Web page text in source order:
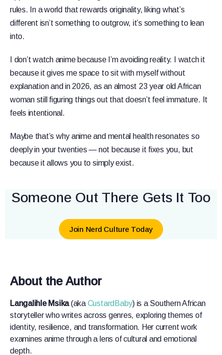
rules. In a world that rewards originality, liking what’s
different isn’t something to outgrow, it’s something to lean
into.
I don’t watch anime because I’m avoiding reality. I watch it
because it gives me space to sit with myself without
explanation and in 2026, as an almost 23 year old African
woman still figuring things out that doesn’t feel immature. It
feels intentional.
Maybe that’s why anime and mental health resonates so
deeply in your twenties — not because it fixes you, but
because it allows you to simply exist.
Someone Out There Gets It Too
Join Nerd Culture Today
About the Author
Langalihle Msika(akaCustardBaby) is a Southern African
storyteller who writes across genres, exploring themes of
identity, resilience, and transformation. Her current work
examines anime through a lens of cultural and emotional
depth.